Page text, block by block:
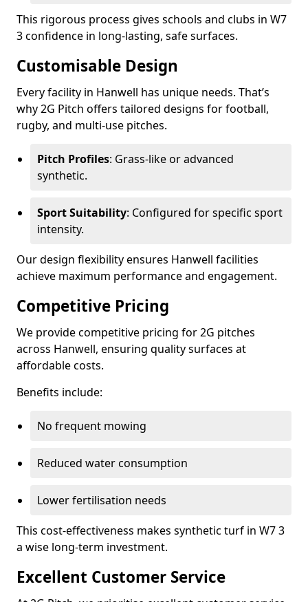
This rigorous process gives schools and clubs in W7
3 confidence in long-lasting, safe surfaces.
Customisable Design
Every facility in Hanwell has unique needs. That’s
why 2G Pitch offers tailored designs for football,
rugby, and multi-use pitches.
Pitch Profiles: Grass-like or advanced
synthetic.
Sport Suitability: Configured for specific sport
intensity.
Our design flexibility ensures Hanwell facilities
achieve maximum performance and engagement.
Competitive Pricing
We provide competitive pricing for 2G pitches
across Hanwell, ensuring quality surfaces at
affordable costs.
Benefits include:
No frequent mowing
Reduced water consumption
Lower fertilisation needs
This cost-effectiveness makes synthetic turf in W7 3
a wise long-term investment.
Excellent Customer Service